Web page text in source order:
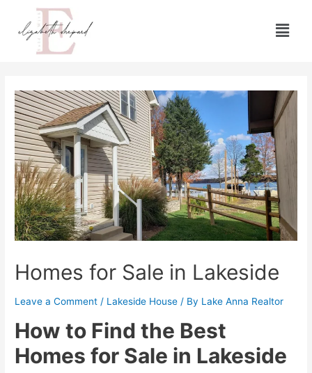
Homes for Sale in Lakeside
Leave a Comment / Lakeside House / By Lake Anna Realtor
How to Find the Best
Homes for Sale in Lakeside